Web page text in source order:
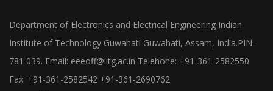
Department of Electronics and Electrical Engineering Indian
Institute of Technology Guwahati Guwahati, Assam, India.PIN-
781 039. Email: eeeoff@iitg.ac.in Telehone: +91-361-2582550
Fax: +91-361-2582542 +91-361-2690762